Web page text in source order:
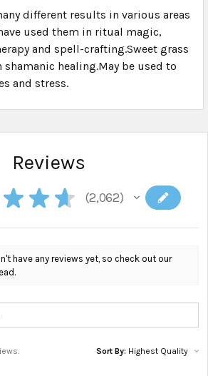
different results in various areas
used them in ritual magic,
and spell-crafting.Sweet grass
healing.May be used to
and stress.
Reviews
★ ★ ★ 2,062
2062
have any reviews yet, so check out our
Sort By: